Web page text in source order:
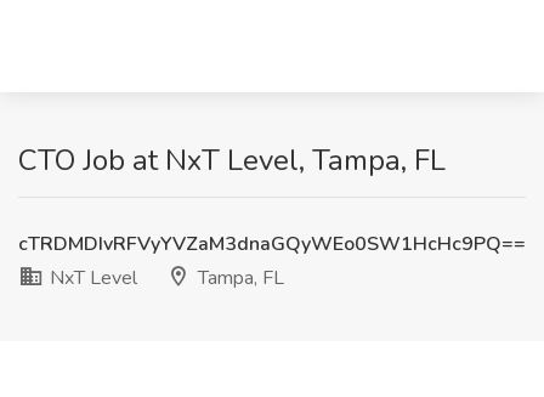
CTO Job at NxT Level, Tampa, FL
cTRDMDIvRFVyYVZaM3dnaGQyWEo0SW1HcHc9PQ==
NxT Level
Tampa, FL